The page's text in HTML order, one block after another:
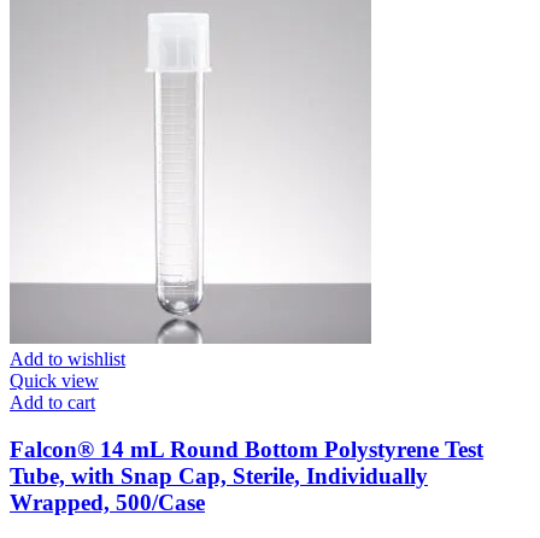
Add to wishlist
Quick view
Add to cart
Falcon® 14 mL Round Bottom Polystyrene Test
Tube, with Snap Cap, Sterile, Individually
Wrapped, 500/Case